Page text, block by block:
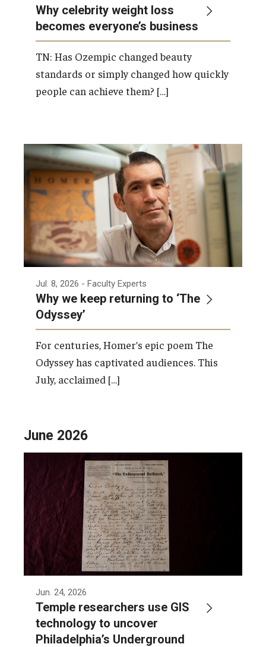
Why celebrity weight loss
becomes everyone’s business
TN: Has Ozempic changed beauty
standards or simply changed how quickly
people can achieve them? […]
Jul. 8, 2026 - Faculty Experts
Why we keep returning to ‘The
Odyssey’
For centuries, Homer’s epic poem The
Odyssey has captivated audiences. This
July, acclaimed […]
June 2026
Jun. 24, 2026
Temple researchers use GIS
technology to uncover
Philadelphia’s Underground